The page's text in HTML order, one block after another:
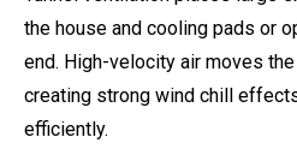
the house and cooling pads or
end. High-velocity air moves
creating strong wind chill
efficiently.